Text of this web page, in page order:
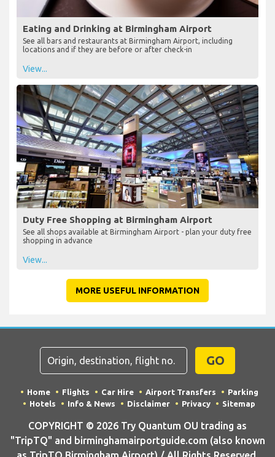
Eating and Drinking at Birmingham Airport
See all bars and restaurants at Birmingham Airport, including
locations and if they are before or after check-in
View...
Duty Free Shopping at Birmingham Airport
See all shops available at Birmingham Airport - plan your duty free
shopping in advance
View...
MORE USEFUL INFORMATION
GO
Home Flights Car Hire Airport Transfers
Parking
Hotels
Info & News Disclaimer Privacy Sitemap
COPYRIGHT © 2026 Try Quantum OU trading as
"TripTQ" and birminghamairportguide.com (also known